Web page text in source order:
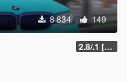
8 834 149
2.8/.1 [OIV] [Outdated will be fixed soon]